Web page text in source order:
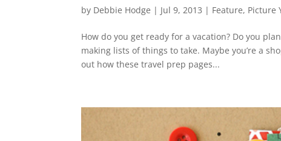
by Debbie Hodge | Jul 9, 2013 | Feature, Picture
How do you get ready for a vacation? Do you
making lists of things to take. Maybe you’re a
out how these travel prep pages...